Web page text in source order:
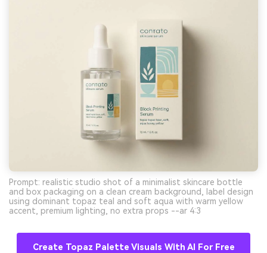
Prompt: realistic studio shot of a minimalist skincare bottle
and box packaging on a clean cream background, label design
using dominant topaz teal and soft aqua with warm yellow
accent, premium lighting, no extra props --ar 4:3
Create Topaz Palette Visuals With AI For Free